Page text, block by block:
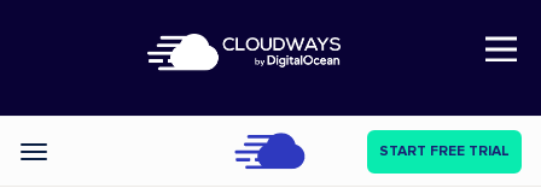
Open Nav
Categories START FREE TRIAL